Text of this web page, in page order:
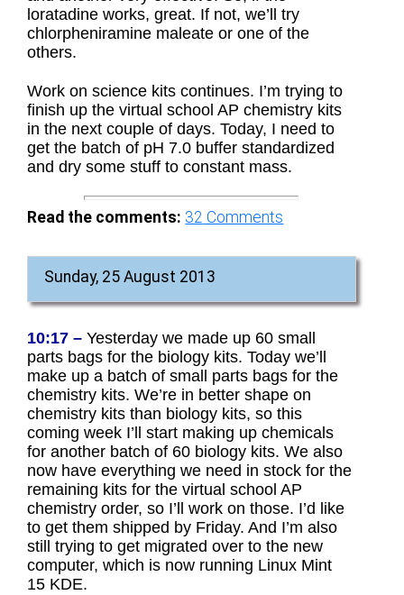
loratadine works, great. If not, we’ll try
chlorpheniramine maleate or one of the
others.
Work on science kits continues. I’m trying to
finish up the virtual school AP chemistry kits
in the next couple of days. Today, I need to
get the batch of pH 7.0 buffer standardized
and dry some stuff to constant mass.
Read the comments: 32 Comments
Sunday, 25 August 2013
10:17 – Yesterday we made up 60 small
parts bags for the biology kits. Today we’ll
make up a batch of small parts bags for the
chemistry kits. We’re in better shape on
chemistry kits than biology kits, so this
coming week I’ll start making up chemicals
for another batch of 60 biology kits. We also
now have everything we need in stock for the
remaining kits for the virtual school AP
chemistry order, so I’ll work on those. I’d like
to get them shipped by Friday. And I’m also
still trying to get migrated over to the new
computer, which is now running Linux Mint
15 KDE.